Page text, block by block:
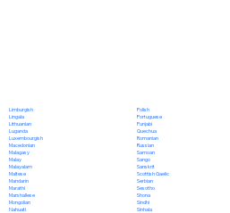
Limburgish
Lingala
Lithuanian
Luganda
Luxembourgish
Macedonian
Malagasy
Malay
Malayalam
Maltese
Mandarin
Marathi
Marshallese
Mongolian
Nahuatl
Polish
Portuguese
Punjabi
Quechua
Romanian
Russian
Samoan
Sango
Sanskrit
Scottish Gaelic
Serbian
Sesotho
Shona
Sindhi
Sinhala